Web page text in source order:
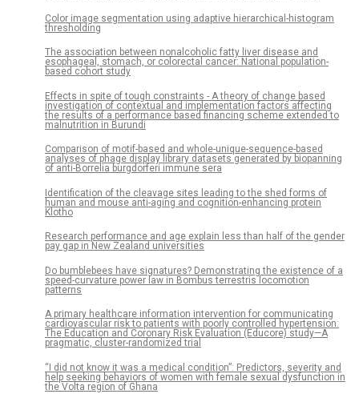
Color image segmentation using adaptive hierarchical-histogram
thresholding
The association between nonalcoholic fatty liver disease and
esophageal, stomach, or colorectal cancer: National population-
based cohort study
Effects in spite of tough constraints - A theory of change based
investigation of contextual and implementation factors affecting
the results of a performance based financing scheme extended to
malnutrition in Burundi
Comparison of motif-based and whole-unique-sequence-based
analyses of phage display library datasets generated by biopanning
of anti-Borrelia burgdorferi immune sera
Identification of the cleavage sites leading to the shed forms of
human and mouse anti-aging and cognition-enhancing protein
Klotho
Research performance and age explain less than half of the gender
pay gap in New Zealand universities
Do bumblebees have signatures? Demonstrating the existence of a
speed-curvature power law in Bombus terrestris locomotion
patterns
A primary healthcare information intervention for communicating
cardiovascular risk to patients with poorly controlled hypertension:
The Education and Coronary Risk Evaluation (Educore) study—A
pragmatic, cluster-randomized trial
“I did not know it was a medical condition”: Predictors, severity and
help seeking behaviors of women with female sexual dysfunction in
the Volta region of Ghana